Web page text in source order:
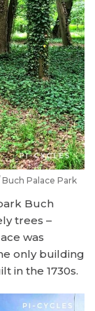
Palace Park
Buch
trees –
was
only building
in the 1730s.